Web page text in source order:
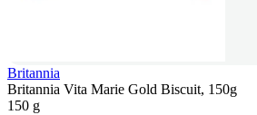
Britannia
Britannia Vita Marie Gold Biscuit, 150g
150 g